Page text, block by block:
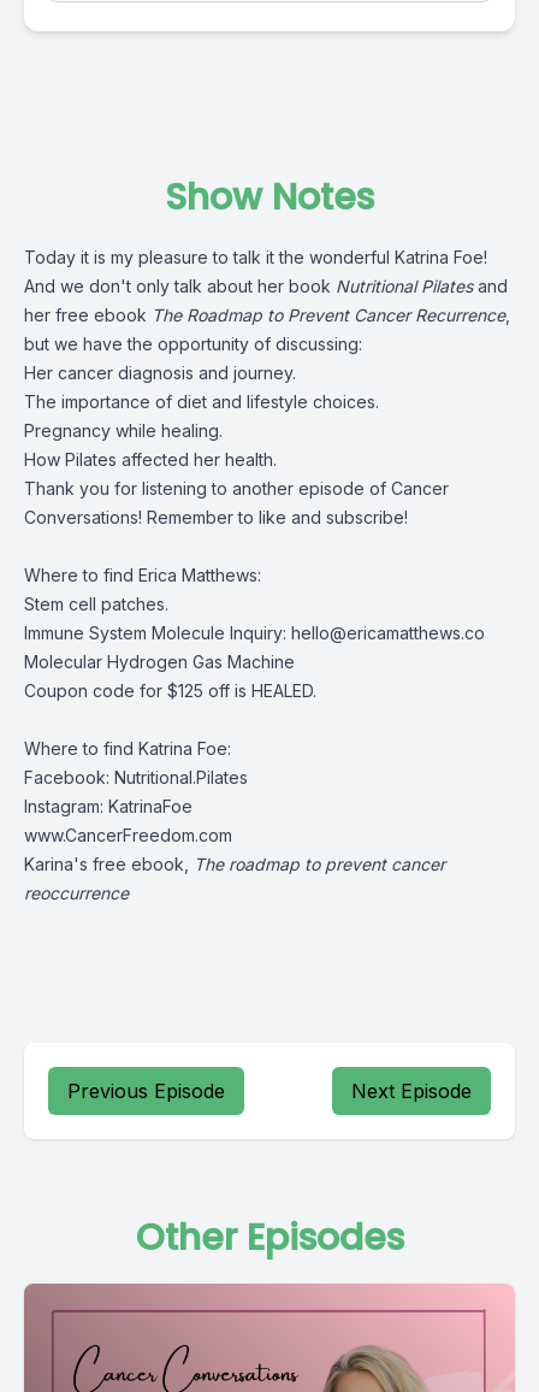
Show Notes
Today it is my pleasure to talk it the wonderful Katrina Foe!
And we don't only talk about her book Nutritional Pilatesand
her free ebook The Roadmap to Prevent Cancer Recurrence,
but we have the opportunity of discussing:
Her cancer diagnosis and journey.
The importance of diet and lifestyle choices.
Pregnancy while healing.
How Pilates affected her health.
Thank you for listening to another episode of Cancer
Conversations! Remember to like and subscribe!
Where to find Erica Matthews:
Stem cell patches.
Immune System Molecule Inquiry: hello@ericamatthews.co
Molecular Hydrogen Gas Machine
Coupon code for $125 off is HEALED.
Where to find Katrina Foe:
Facebook: Nutritional.Pilates
Instagram: KatrinaFoe
www.CancerFreedom.com
Karina's free ebook,
The roadmap to prevent cancer
reoccurrence
Previous Episode Next Episode
Other Episodes